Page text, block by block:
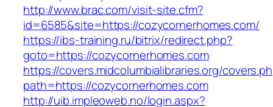
http://www.brac.com/visit-site.cfm?
id=6585&site=https://cozycornerhomes.com/
https://ibs-training.ru/bitrix/redirect.php?
goto=https://cozycornerhomes.com
https://covers.midcolumbialibraries.org/
path=https://cozycornerhomes.com
http://uib.impleoweb.no/login.aspx?